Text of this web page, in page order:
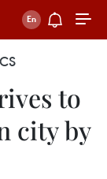
to
city by